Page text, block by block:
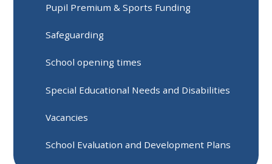
Pupil Premium & Sports Funding
Safeguarding
School opening times
Special Educational Needs and Disabilities
Vacancies
School Evaluation and Development Plans